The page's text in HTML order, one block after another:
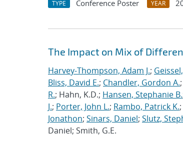
TYPE Conference Poster YEAR
The Impact on Mix of
Harvey-Thompson, Adam J.;
Bliss, David E.; Chandler, Gordon A.;
R.; Hahn, K.D.; Hansen, Stephanie B.
J.; Porter, John L.; Rambo, Patrick K.;
Jonathon; Sinars, Daniel; Slutz,
Daniel; Smith, G.E.